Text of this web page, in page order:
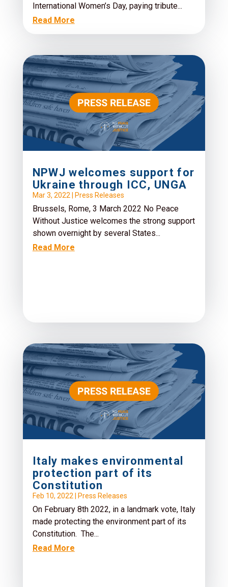
International Women’s Day, paying tribute...
Read More
NPWJ welcomes support for
Ukraine through ICC, UNGA
Mar 3, 2022 Press Releases
Brussels, Rome, 3 March 2022 No Peace
Without Justice welcomes the strong support
shown overnight by several States...
Read More
Italy makes environmental
protection part of its
Constitution
Feb 10, 2022| Press Releases
On February 8th 2022, in a landmark vote, Italy
made protecting the environment part of its
Constitution. The...
Read More